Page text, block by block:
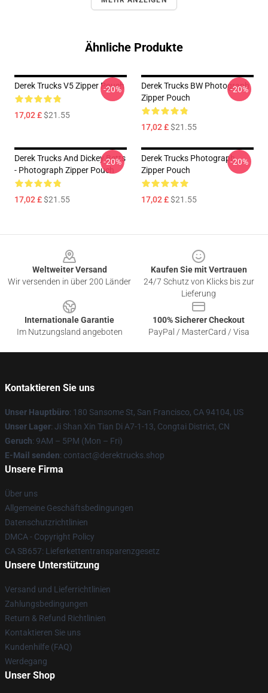
Ähnliche Produkte
Derek Trucks V5 Zipper Pouch
17,02 £$21.55
-20%
Derek Trucks BW Photograph
Zipper Pouch
17,02 £$21.55
-20%
Derek Trucks And Dickey Betts
- Photograph Zipper Pouch
17,02 £$21.55
-20%
Derek Trucks Photograph
Zipper Pouch
17,02 £$21.55
-20%
Weltweiter Versand
Wir versenden in über 200 Länder
Kaufen Sie mit Vertrauen
24/7 Schutz von Klicks bis zur
Lieferung
Internationale Garantie
Im Nutzungsland angeboten
100% Sicherer Checkout
PayPal / MasterCard / Visa
Kontaktieren Sie uns
Unser Hauptbüro: 180 Sansome St, San Francisco, CA 94104, US
Unser Lager: Ji Shan Xin Tian Di A7-1-13, Congtai District, CN
Geruch: 9AM – 5PM (Mon – Fri)
E-Mail senden: contact@derektrucks.shop
Unsere Firma
Über uns
Allgemeine Geschäftsbedingungen
Datenschutzrichtlinien
DMCA - Copyright Policy
CA SB657: Lieferkettentransparenzgesetz
Unsere Unterstützung
Versand und Lieferrichtlinien
Zahlungsbedingungen
Return & Refund Richtlinien
Kontaktieren Sie uns
Kundenhilfe (FAQ)
Werdegang
Unser Shop